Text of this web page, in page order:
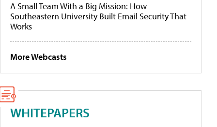
A Small Team With a Big Mission: How
Southeastern University Built Email Security That
Works
More Webcasts
WHITEPAPERS